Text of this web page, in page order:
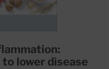
lower disease